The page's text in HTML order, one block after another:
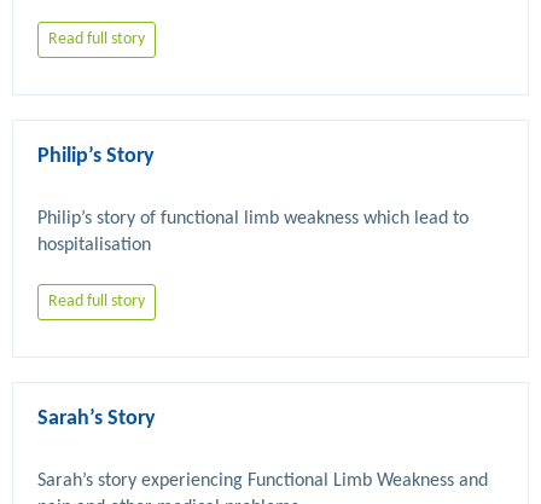
Read full story
Philip’s Story
Philip’s story of functional limb weakness which lead to
Read full story
Sarah’s Story
Sarah’s story experiencing Functional Limb Weakness and